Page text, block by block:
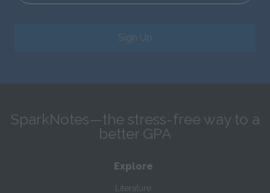
Sign Up
SparkNotes—the stress-free way to a
better GPA
Explore
Literature